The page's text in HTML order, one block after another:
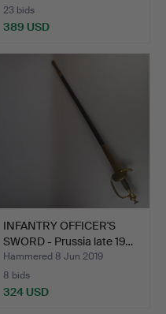
23 bids
389 USD
INFANTRY OFFICER'S
SWORD - Prussia late 19…
Hammered 8 Jun 2019
8 bids
324 USD